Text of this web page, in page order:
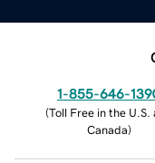
1-855-646-
(Toll Free in the U.S.
Canada)